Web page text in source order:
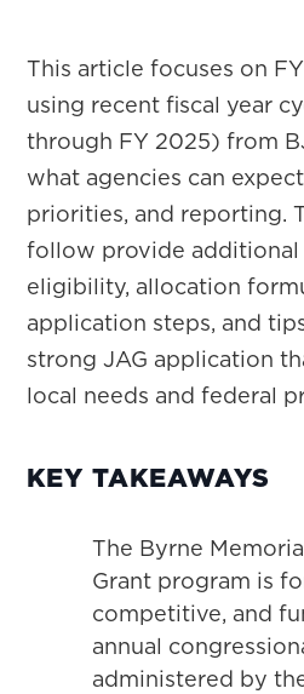
This article focuses on
using recent fiscal year
through FY 2025) from
what agencies can
priorities, and reporting.
follow provide
eligibility, allocation
application steps, and
strong JAG application
local needs and federal
KEY TAKEAWAYS
The Byrne
Grant program is
competitive, and
annual
administered by